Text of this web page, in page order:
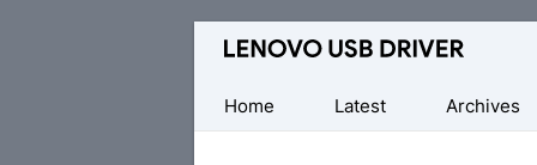
Official
Mobile
Driver
Home
Latest Archives